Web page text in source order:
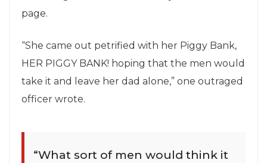
page.
“She came out petrified with her Piggy Bank,
HER PIGGY BANK! hoping that the men would
take it and leave her dad alone,” one outraged
officer wrote.
“What sort of men would think it